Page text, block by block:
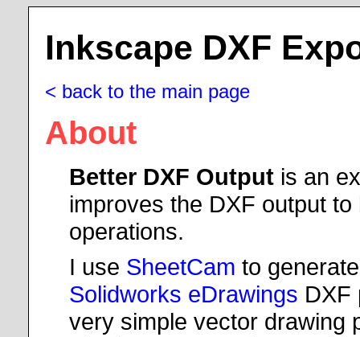
Inkscape DXF
< back to the main page
About
Better DXF Output is an
improves the DXF output
operations.
I use SheetCam to
Solidworks eDrawings DXF
very simple vector drawing